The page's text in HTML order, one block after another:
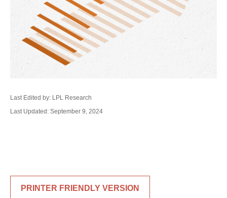
Last Edited by: LPL Research
Last Updated: September 9, 2024
PRINTER FRIENDLY VERSION